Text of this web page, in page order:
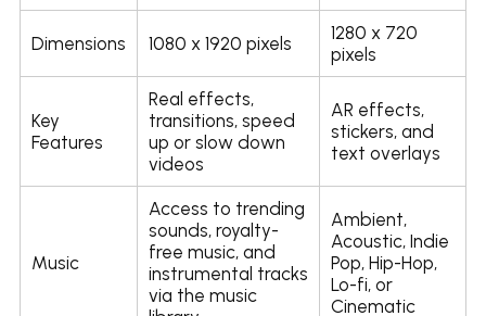
Dimensions 1080 x 1920 pixels
1280 x 720
pixels
Key
Features
Real effects,
transitions, speed
up or slow down
videos
AR effects,
stickers, and
text overlays
Music
Access to trending
sounds, royalty-
free music, and
instrumental tracks
via the music
Ambient,
Acoustic, Indie
Pop, Hip-Hop,
Lo-fi, or
Cinematic